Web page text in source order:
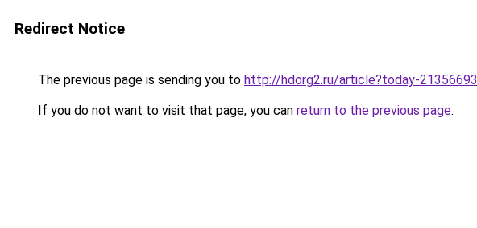
Redirect Notice
The previous page is sending you to http://hdorg2.ru/article?today-21356693
If you do not want to visit that page, you can return to the previous page.